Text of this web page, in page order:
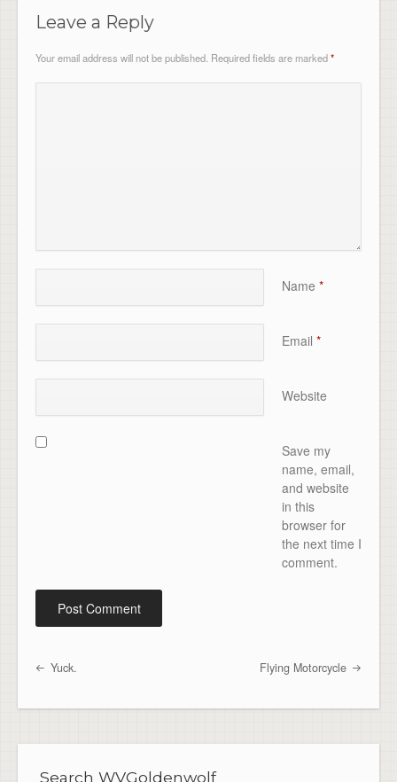
Leave a Reply
Your email address will not be published. Required fields are marked*
Name *
Email *
Website
Save my
name, email,
and website
in this
browser for
the next time I
comment.
Post navigation
Yuck. Flying Motorcycle
Search WVGoldenwolf